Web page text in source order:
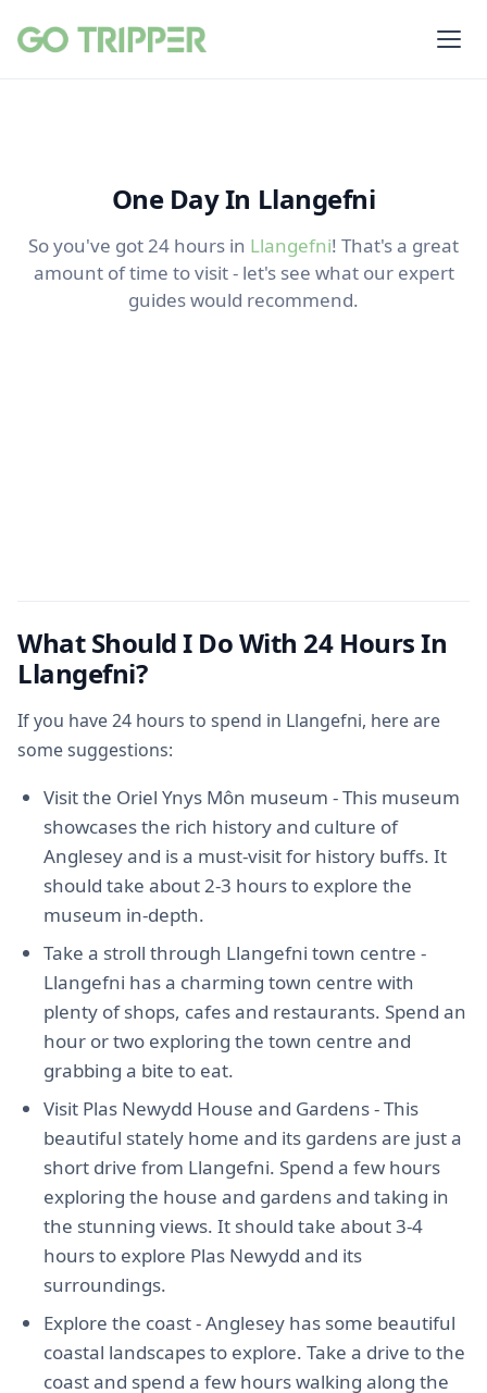
One Day In Llangefni
So you've got 24 hours in Llangefni! That's a great
amount of time to visit - let's see what our expert
guides would recommend.
What Should I Do With 24 Hours In
Llangefni?
If you have 24 hours to spend in Llangefni, here are
some suggestions:
Visit the Oriel Ynys Môn museum - This museum
showcases the rich history and culture of
Anglesey and is a must-visit for history buffs. It
should take about 2-3 hours to explore the
museum in-depth.
Take a stroll through Llangefni town centre -
Llangefni has a charming town centre with
plenty of shops, cafes and restaurants. Spend an
hour or two exploring the town centre and
grabbing a bite to eat.
Visit Plas Newydd House and Gardens - This
beautiful stately home and its gardens are just a
short drive from Llangefni. Spend a few hours
exploring the house and gardens and taking in
the stunning views. It should take about 3-4
hours to explore Plas Newydd and its
surroundings.
Explore the coast - Anglesey has some beautiful
coastal landscapes to explore. Take a drive to the
coast and spend a few hours walking along the